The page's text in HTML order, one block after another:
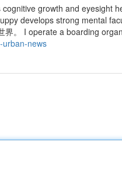
growth and eyesight
develops strong mental
。 I operate a boarding
urban-news